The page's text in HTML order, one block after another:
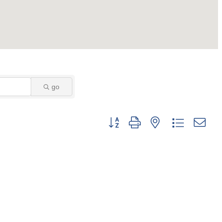
go
Button group with nested dropdown